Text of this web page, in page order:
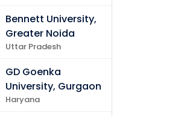
Bennett University,
Greater Noida
Uttar Pradesh
GD Goenka
University, Gurgaon
Haryana